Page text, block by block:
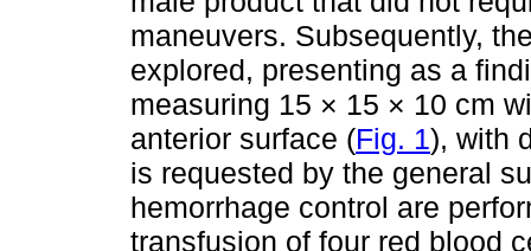
maneuvers. Subsequently,
explored, presenting as a
measuring 15 × 15 × 10 cm
anterior surface (Fig. 1), with
is requested by the general
hemorrhage control are
transfusion of four red blood